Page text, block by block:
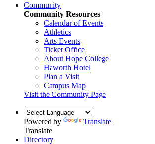
Community
Community Resources
Calendar of Events
Athletics
Arts Events
Ticket Office
About Hope College
Haworth Hotel
Plan a Visit
Campus Map
Visit the Community Page
Powered by
Translate
Translate
Directory